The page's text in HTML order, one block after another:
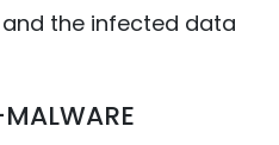
the infected data